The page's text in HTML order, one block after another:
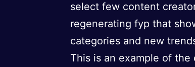
select few content
regenerating fyp that
categories and new
This is an example of